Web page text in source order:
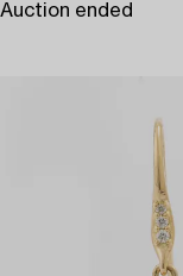
Auction ended